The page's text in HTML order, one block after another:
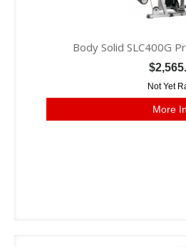
Body Solid SLC400G
Not Yet
More